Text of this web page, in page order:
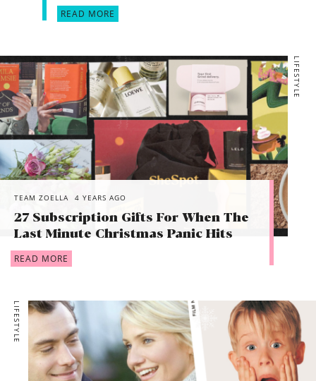
READ MORE
LIFESTYLE
TEAM ZOELLA 4 YEARS AGO
27 Subscription Gifts For When The
Last Minute Christmas Panic Hits
READ MORE
LIFESTYLE